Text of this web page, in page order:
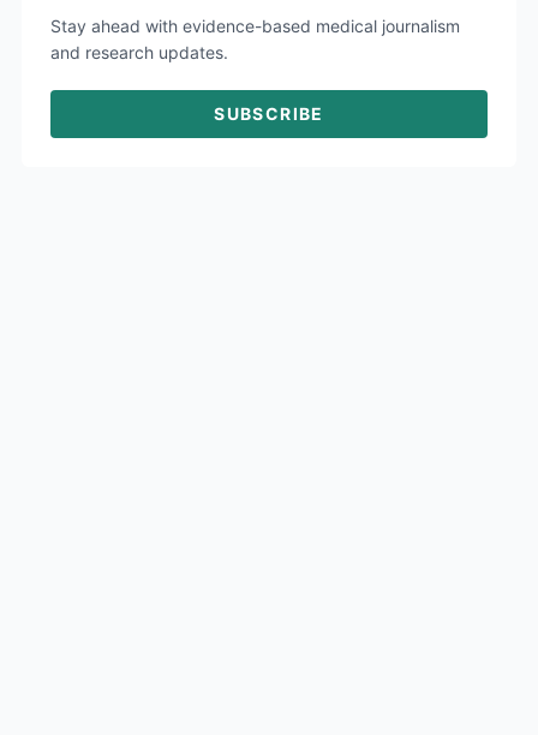
Stay ahead with evidence-based medical journalism
and research updates.
SUBSCRIBE